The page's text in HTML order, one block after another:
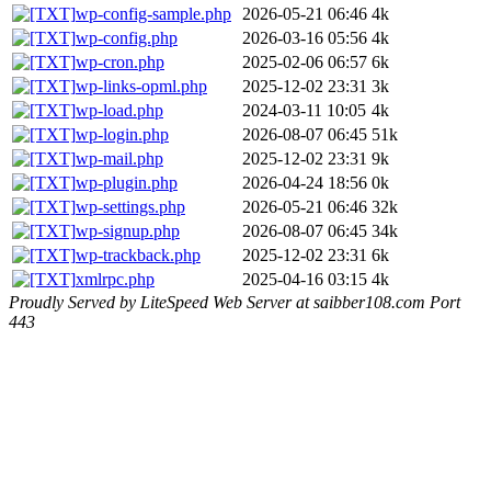
wp-config-sample.php
2026-05-21 06:46 4k
wp-config.php
2026-03-16 05:56 4k
wp-cron.php
2025-02-06 06:57 6k
wp-links-opml.php
2025-12-02 23:31 3k
wp-load.php
2024-03-11 10:05 4k
wp-login.php
2026-08-07 06:45 51k
wp-mail.php
2025-12-02 23:31 9k
wp-plugin.php
2026-04-24 18:56 0k
wp-settings.php
2026-05-21 06:46 32k
wp-signup.php
2026-08-07 06:45 34k
wp-trackback.php
2025-12-02 23:31 6k
xmlrpc.php
2025-04-16 03:15 4k
Proudly Served by LiteSpeed Web Server at saibber108.com Port
443